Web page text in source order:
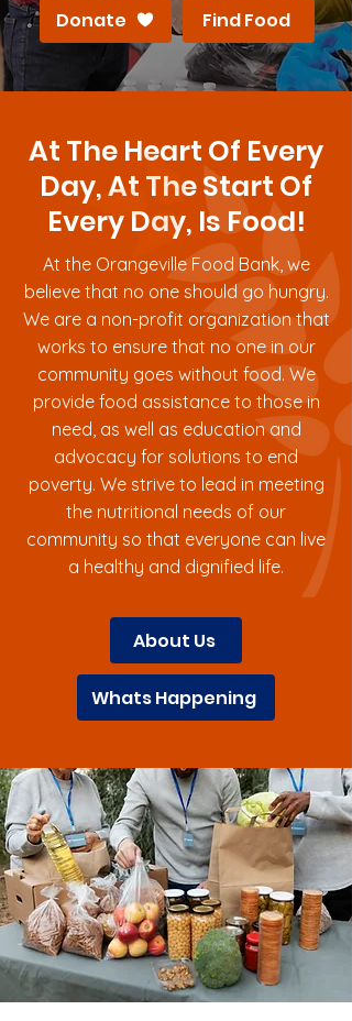
Donate Find Food
At The Heart Of Every
Day, At The Start Of
Every Day, Is Food!
At the Orangeville Food Bank, we
believe that no one should go hungry.
We are a non-profit organization that
works to ensure that no one in our
community goes without food. We
provide food assistance to those in
need, as well as education and
advocacy for solutions to end
poverty. We strive to lead in meeting
the nutritional needs of our
community so that everyone can live
a healthy and dignified life.
About Us
Whats Happening